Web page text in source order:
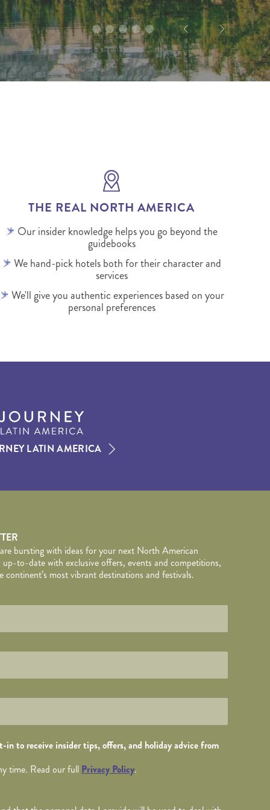
THE REAL NORTH AMERICA
Our insider knowledge helps you go beyond the
guidebooks
We hand-pick hotels both for their character and
services
We'll give you authentic experiences based on your
personal preferences
LATIN AMERICA
bursting with ideas for your next North American
up-to-date with exclusive offers, events and competitions,
most vibrant destinations and festivals.
by
in to receive insider tips, offers, and holiday advice from
time. Read our full Privacy Policy.